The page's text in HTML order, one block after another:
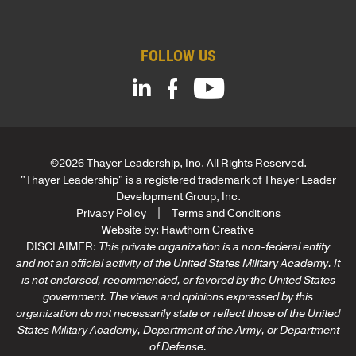
n
n
y
FOLLOW US
©2026 Thayer Leadership, Inc. All Rights Reserved.
"Thayer Leadership" is a registered trademark of Thayer Leader
Development Group, Inc.
Privacy Policy
Terms and Conditions
Website by: Hawthorn Creative
DISCLAIMER: This private organization is a non-federal entity
and not an official activity of the United States Military Academy. It
is not endorsed, recommended, or favored by the United States
government. The views and opinions expressed by this
organization do not necessarily state or reflect those of the United
States Military Academy, Department of the Army, or Department
of Defense.